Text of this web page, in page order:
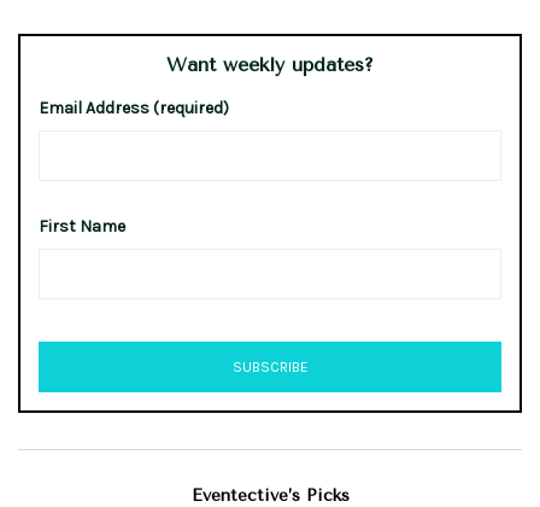
Want weekly updates?
Email Address (required)
First Name
Eventective’s Picks